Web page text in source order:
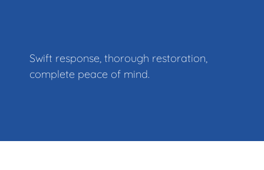
Swift response, thorough restoration,
complete peace of mind.